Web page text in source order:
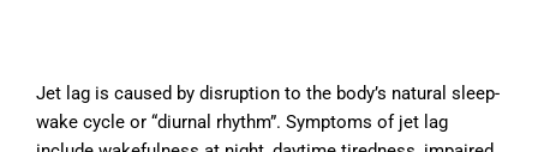
Jet lag is caused by disruption to the body’s natural sleep-
wake cycle or “diurnal rhythm”. Symptoms of jet lag